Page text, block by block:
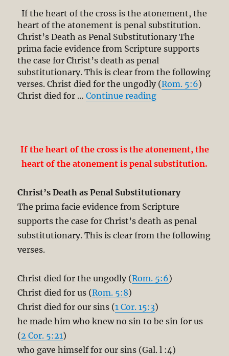
If the heart of the cross is the atonement, the
heart of the atonement is penal substitution.
Christ’s Death as Penal Substitutionary The
prima facie evidence from Scripture supports
the case for Christ’s death as penal
substitutionary. This is clear from the following
verses. Christ died for the ungodly (Rom. 5:6)
Christ died for …Continue reading“Christ’s Death
If the heart of the cross is the atonement, the
heart of the atonement is penal substitution.
Christ’s Death as Penal Substitutionary
The prima facie evidence from Scripture
supports the case for Christ’s death as penal
substitutionary. This is clear from the following
verses.
Christ died for the ungodly (Rom. 5:6)
Christ died for us (Rom. 5:8)
Christ died for our sins (1 Cor. 15:3)
he made him who knew no sin to be sin for us
(2 Cor. 5:21)
who gave himself for our sins (Gal. l :4)